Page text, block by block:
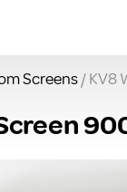
Screens/ KV8